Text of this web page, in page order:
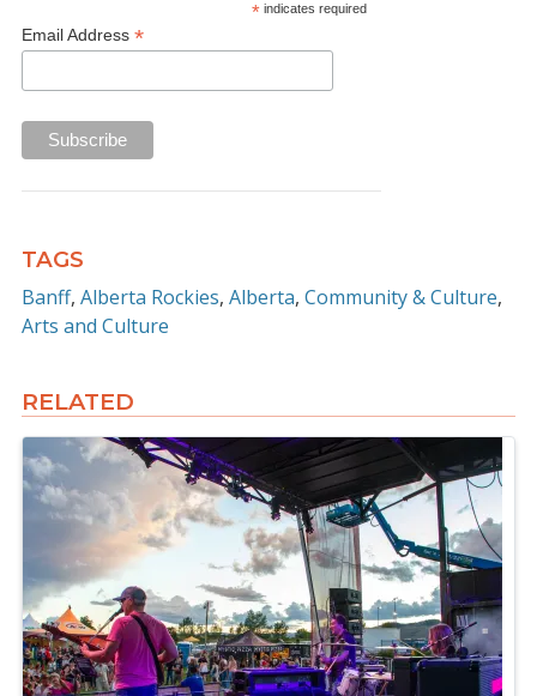
* indicates required
Email Address *
TAGS
Banff Alberta Rockies Alberta Community & Culture
Arts and Culture
RELATED